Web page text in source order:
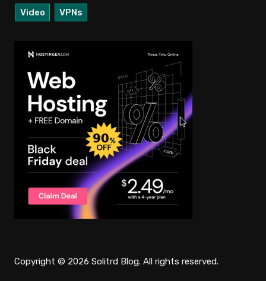
Video
VPNs
Copyright © 2026 Solitrd Blog. All rights reserved.